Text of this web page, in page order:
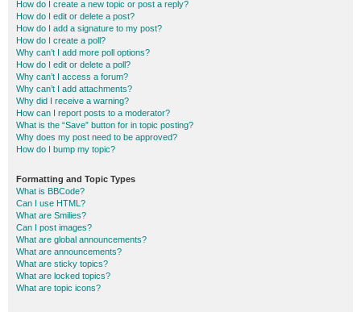
How do I create a new topic or post a reply?
How do I edit or delete a post?
How do I add a signature to my post?
How do I create a poll?
Why can’t I add more poll options?
How do I edit or delete a poll?
Why can’t I access a forum?
Why can’t I add attachments?
Why did I receive a warning?
How can I report posts to a moderator?
What is the “Save” button for in topic posting?
Why does my post need to be approved?
How do I bump my topic?
Formatting and Topic Types
What is BBCode?
Can I use HTML?
What are Smilies?
Can I post images?
What are global announcements?
What are announcements?
What are sticky topics?
What are locked topics?
What are topic icons?